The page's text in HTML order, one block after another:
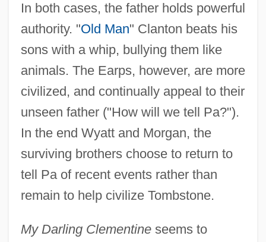
In both cases, the father holds powerful
authority. "Old Man" Clanton beats his
sons with a whip, bullying them like
animals. The Earps, however, are more
civilized, and continually appeal to their
unseen father ("How will we tell Pa?").
In the end Wyatt and Morgan, the
surviving brothers choose to return to
tell Pa of recent events rather than
remain to help civilize Tombstone.
My Darling Clementineseems to